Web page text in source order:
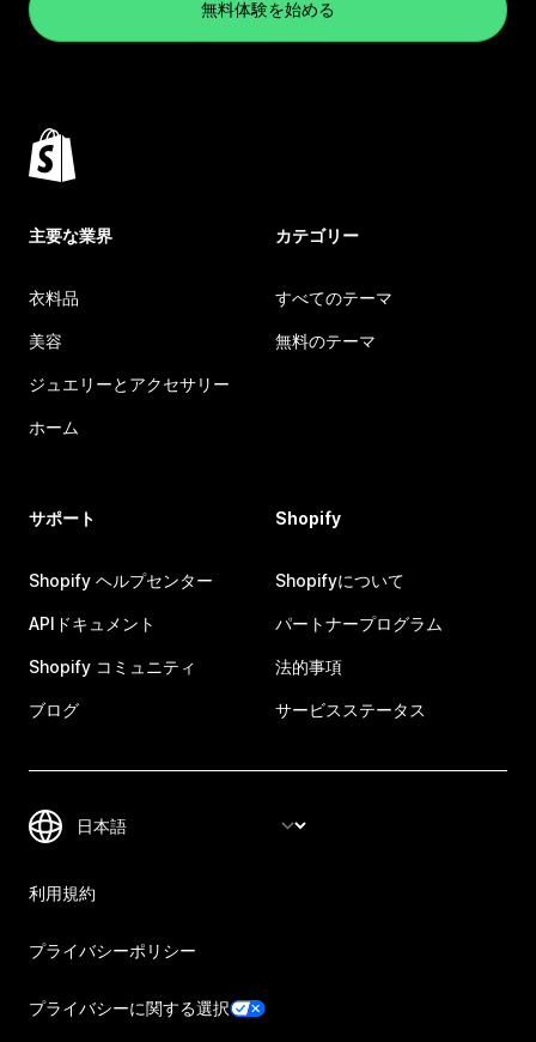
無料体験を始める
主要な業界
衣料品
美容
ジュエリーとアクセサリー
ホーム
カテゴリー
すべてのテーマ
無料のテーマ
サポート
Shopify ヘルプセンター
APIドキュメント
Shopify コミュニティ
ブログ
Shopify
Shopifyについて
パートナープログラム
法的事項
サービスステータス
利用規約
プライバシーポリシー
プライバシーに関する選択